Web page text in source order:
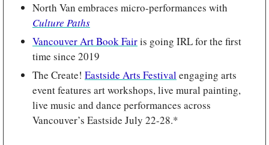
Culture Paths
Vancouver Art Book Fair is going IRL for the first
time since 2019
The Create! Eastside Arts Festival engaging arts
event features art workshops, live mural painting,
live music and dance performances across
Vancouver’s Eastside July 22-28.*